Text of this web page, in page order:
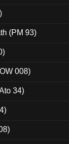
(PM 93)
008)
34)